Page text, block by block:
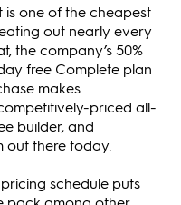
is one of the cheapest
out nearly every
the company’s 50%
free Complete plan
makes
priced all-
builder, and
there today.
schedule puts